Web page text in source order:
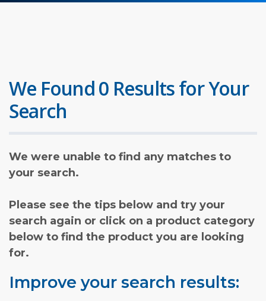
We Found 0 Results for Your
Search
We were unable to find any matches to
your search.
Please see the tips below and try your
search again or click on a product category
below to find the product you are looking
for.
Improve your search results: